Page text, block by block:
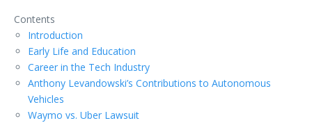
Contents
Introduction
Early Life and Education
Career in the Tech Industry
Anthony Levandowski’s Contributions to Autonomous
Vehicles
Waymo vs. Uber Lawsuit